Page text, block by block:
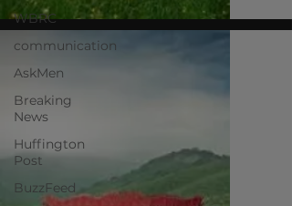
WBRC
communication
AskMen
Breaking
News
Huffington
Post
BuzzFeed